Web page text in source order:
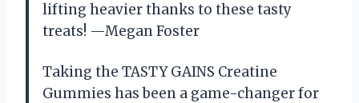
lifting heavier thanks to these tasty
treats! —Megan Foster
Taking the TASTY GAINS Creatine
Gummies has been a game-changer for